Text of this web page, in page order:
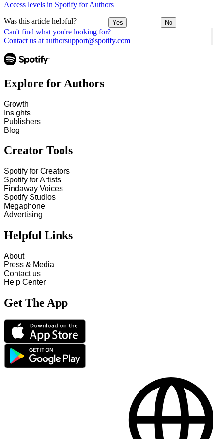
Can't find what you're looking for?
Contact us at authorsupport@spotify.com
Access levels in Spotify for Authors
Was this article helpful? Yes No
Explore for Authors
Growth
Insights
Publishers
Blog
Creator Tools
Spotify for Creators
Spotify for Artists
Findaway Voices
Spotify Studios
Megaphone
Advertising
Helpful Links
About
Press & Media
Contact us
Help Center
Get The App